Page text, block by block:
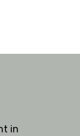
in